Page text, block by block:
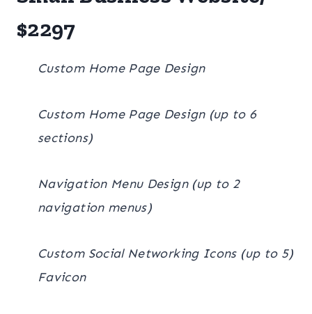
$2297
Custom Home Page Design
Custom Home Page Design (up to 6
sections)
Navigation Menu Design (up to 2
navigation menus)
Custom Social Networking Icons (up to 5)
Favicon